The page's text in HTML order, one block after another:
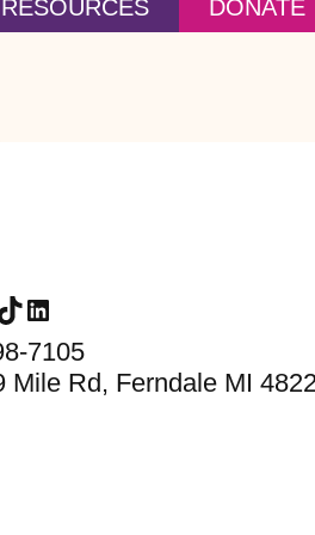
DONATE
LinkedIn
7105
Mile Rd, Ferndale MI